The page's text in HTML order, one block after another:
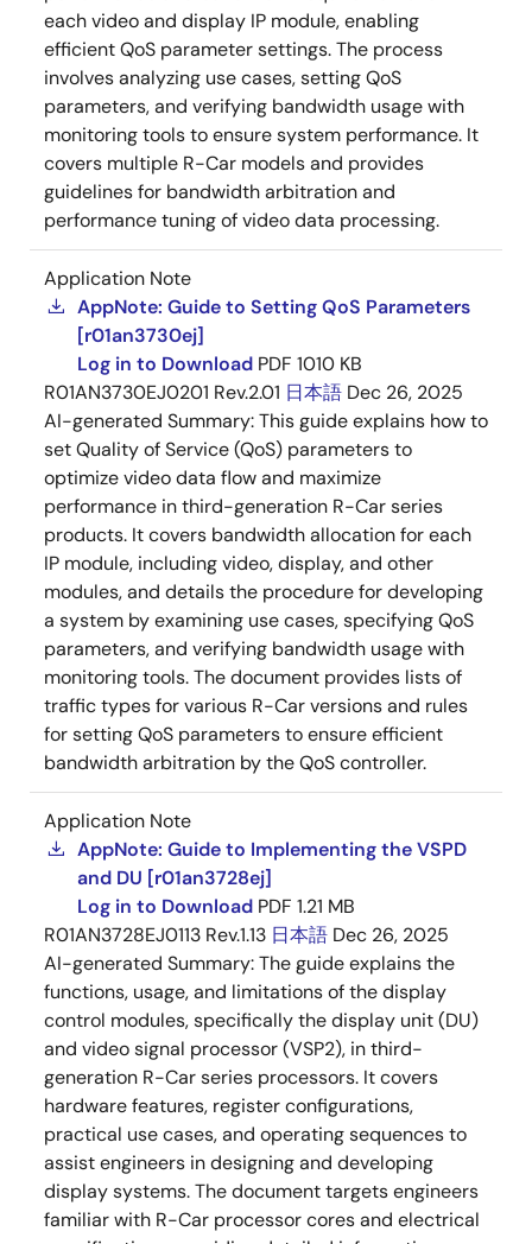
each video and display IP module, enabling
efficient QoS parameter settings. The process
involves analyzing use cases, setting QoS
parameters, and verifying bandwidth usage with
monitoring tools to ensure system performance. It
covers multiple R-Car models and provides
guidelines for bandwidth arbitration and
performance tuning of video data processing.
Application Note
AppNote: Guide to Setting QoS Parameters
[r01an3730ej]
Log in to Download PDF 1010 KB
R01AN3730EJ0201 Rev.2.01 日本語 Dec 26, 2025
AI-generated Summary:This guide explains how to
set Quality of Service (QoS) parameters to
optimize video data flow and maximize
performance in third-generation R-Car series
products. It covers bandwidth allocation for each
IP module, including video, display, and other
modules, and details the procedure for developing
a system by examining use cases, specifying QoS
parameters, and verifying bandwidth usage with
monitoring tools. The document provides lists of
traffic types for various R-Car versions and rules
for setting QoS parameters to ensure efficient
bandwidth arbitration by the QoS controller.
Application Note
AppNote: Guide to Implementing the VSPD
and DU [r01an3728ej]
Log in to Download PDF 1.21 MB
R01AN3728EJ0113 Rev.1.13 日本語 Dec 26, 2025
AI-generated Summary:The guide explains the
functions, usage, and limitations of the display
control modules, specifically the display unit (DU)
and video signal processor (VSP2), in third-
generation R-Car series processors. It covers
hardware features, register configurations,
practical use cases, and operating sequences to
assist engineers in designing and developing
display systems. The document targets engineers
familiar with R-Car processor cores and electrical